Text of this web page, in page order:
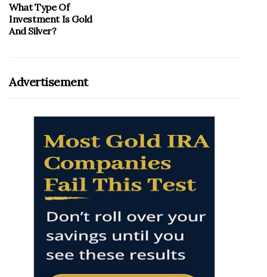
What Type Of
Investment Is Gold
And Silver?
Advertisement